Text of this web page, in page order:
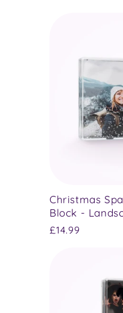
Christmas
Block -
Regular
£14.99